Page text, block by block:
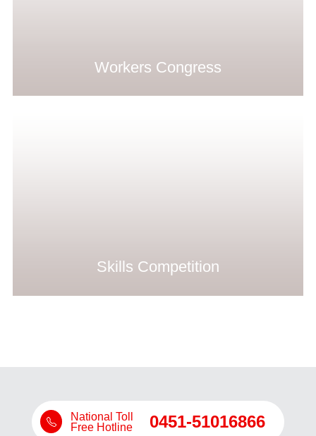
Workers Congress
Skills Competition
National Toll
Free Hotline
0451-51016866